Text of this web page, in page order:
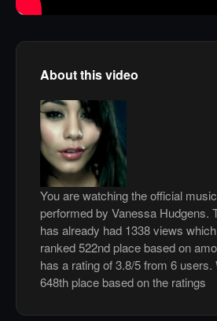
About this video
You are watching the official
performed by Vanessa Hudgens.
has already had 1338 views
ranked 522nd place based on
has a rating of 3.8/5 from 6 users.
648th place based on the ratings